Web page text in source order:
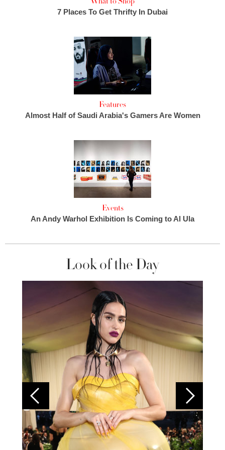
7 Places To Get Thrifty In Dubai
Features
Almost Half of Saudi Arabia's Gamers Are Women
Events
An Andy Warhol Exhibition Is Coming to Al Ula
Look of the Day